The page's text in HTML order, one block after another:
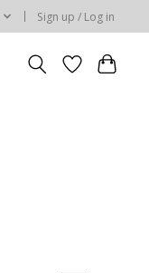
Sign up / Log in